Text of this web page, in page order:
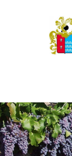
About us
Products